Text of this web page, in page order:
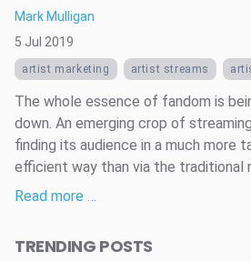
Mark Mulligan
5 Jul 2019
artist marketing artist streams
The whole essence of fandom is
down. An emerging crop of
finding its audience in a much more
efficient way than via the traditional
Read more …
TRENDING POSTS